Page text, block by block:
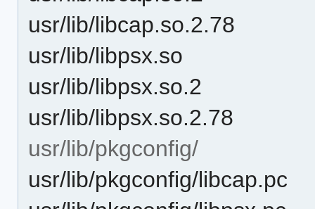
usr/lib/libcap.so.2.78
usr/lib/libpsx.so
usr/lib/libpsx.so.2
usr/lib/libpsx.so.2.78
usr/lib/pkgconfig/
usr/lib/pkgconfig/libcap.pc